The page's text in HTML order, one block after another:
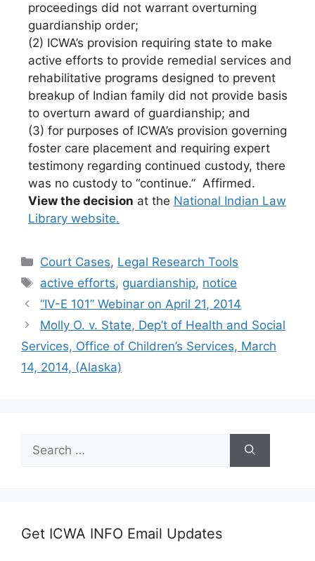
proceedings did not warrant overturning
guardianship order;
(2) ICWA’s provision requiring state to make
active efforts to provide remedial services and
rehabilitative programs designed to prevent
breakup of Indian family did not provide basis
to overturn award of guardianship; and
(3) for purposes of ICWA’s provision governing
foster care placement and requiring expert
testimony regarding continued custody, there
was no custody to “continue.” Affirmed.
View the decision at the National Indian Law
Library website.
Categories
Court Cases, Legal Research Tools
Tags
active efforts, guardianship, notice
“IV-E 101” Webinar on April 21, 2014
Molly O. v. State, Dep’t of Health and Social
Services, Office of Children’s Services, March
14, 2014, (Alaska)
Search
for:
Get ICWA INFO Email Updates